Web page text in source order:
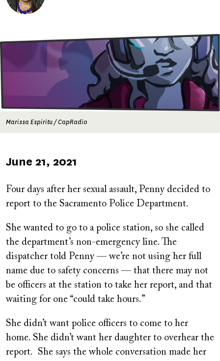
Image
Marissa Espiritu / CapRadio
Published
June 21, 2021
Four days after her sexual assault, Penny decided to
report to the Sacramento Police Department.
She wanted to go to a police station, so she called
the department’s non-emergency line. The
dispatcher told Penny — we’re not using her full
name due to safety concerns — that there may not
be officers at the station to take her report, and that
waiting for one “could take hours.”
She didn’t want police officers to come to her
home. She didn’t want her daughter to overhear the
report. She says the whole conversation made her